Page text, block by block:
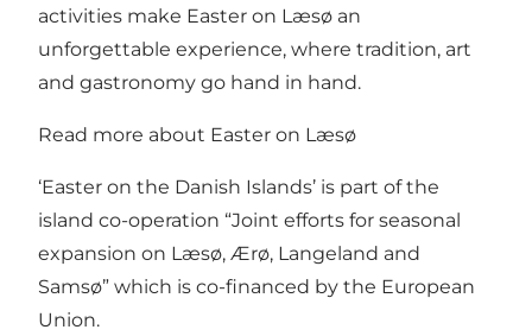
activities make Easter on Læsø an
unforgettable experience, where tradition, art
and gastronomy go hand in hand.
Read more about Easter on Læsø
‘Easter on the Danish Islands’ is part of the
island co-operation “Joint efforts for seasonal
expansion on Læsø, Ærø, Langeland and
Samsø” which is co-financed by the European
Union.